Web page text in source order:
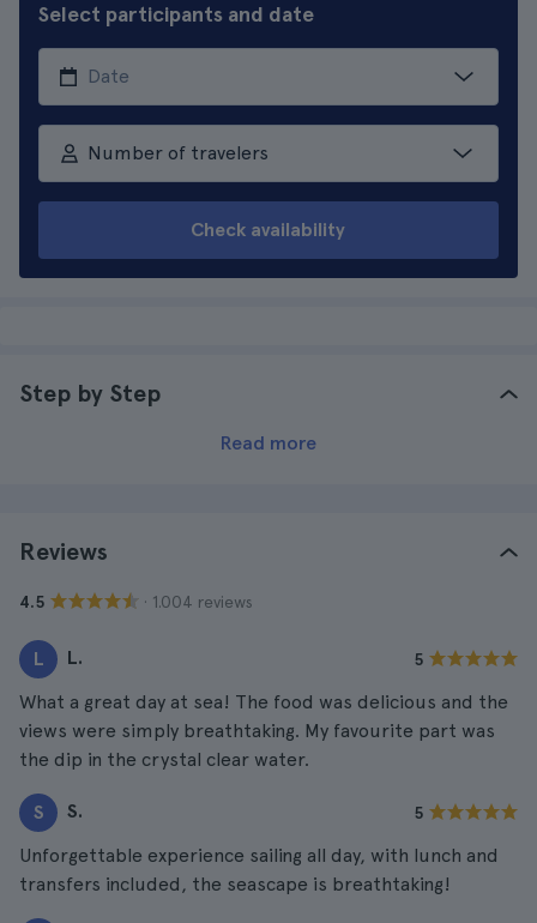
Select participants and date
Number of travelers
Check availability
Step by Step
Read more
Reviews
4.5 · 1.004 reviews
L L. 5
What a great day at sea! The food was delicious and the
views were simply breathtaking. My favourite part was
the dip in the crystal clear water.
S S. 5
Unforgettable experience sailing all day, with lunch and
transfers included, the seascape is breathtaking!